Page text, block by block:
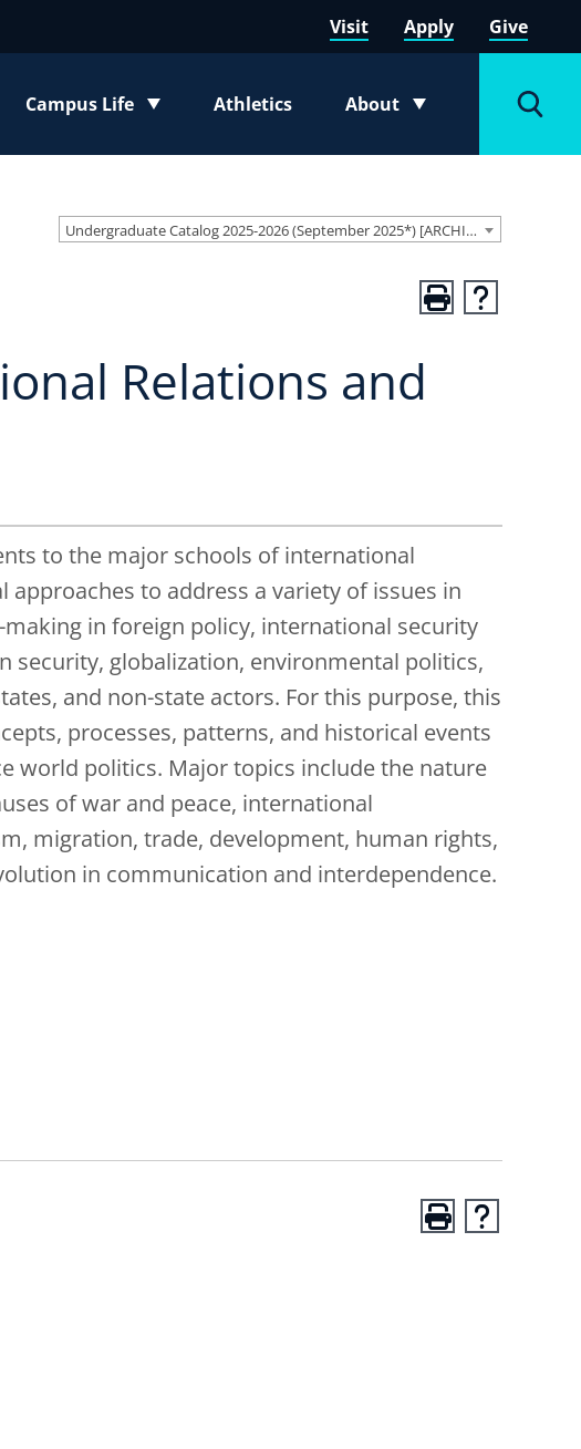
Campus Life
Toggle submenu
Athletics About
Toggle submenu
Visit Apply Give
Undergraduate Catalog 2025-2026 (September 2025*) [ARCHIVED CATALOG]
Relations and
to the major schools of international
to address a variety of issues in
in foreign policy, international security
security, globalization, environmental politics,
and non-state actors. For this purpose, this
processes, patterns, and historical events
world politics. Major topics include the nature
of war and peace, international
migration, trade, development, human rights,
in communication and interdependence.